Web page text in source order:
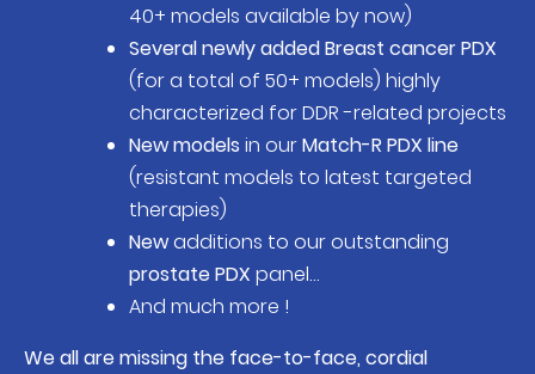
40+ models available by now)
Several newly added Breast cancer PDX
(for a total of 50+ models) highly
characterized for DDR -related projects
New models in ourMatch-R PDX line
(resistant models to latest targeted
therapies)
Newadditions to our outstanding
prostate PDX panel…
And much more !
We all are missing the face-to-face, cordial